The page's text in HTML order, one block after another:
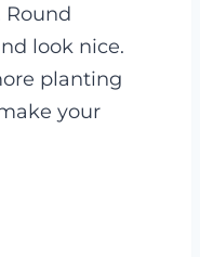
Round
look nice.
planting
your